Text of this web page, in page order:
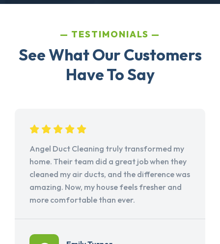
TESTIMONIALS
See What Our Customers
Have To Say
Angel Duct Cleaning truly transformed my
home. Their team did a great job when they
cleaned my air ducts, and the difference was
amazing. Now, my house feels fresher and
more comfortable than ever.